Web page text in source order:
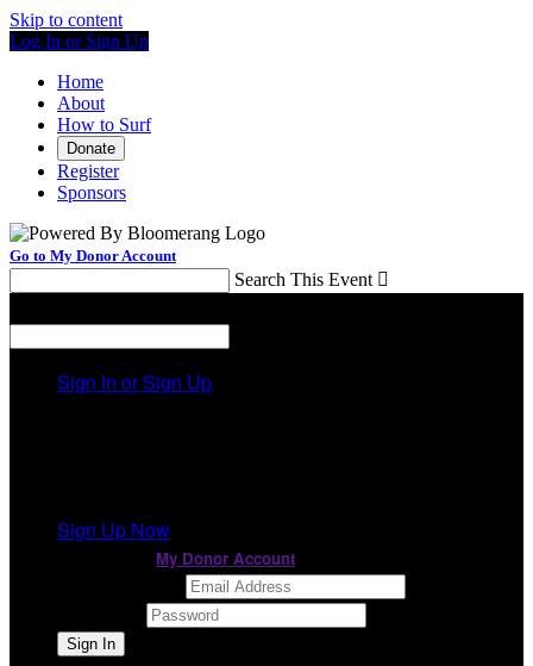
Skip to content
Log In or Sign Up
Home
About
How to Surf
Donate
Register
Sponsors
Go to My Donor Account
Search This Event 
Sign In or Sign Up
Sign Up Now
My Donor Account